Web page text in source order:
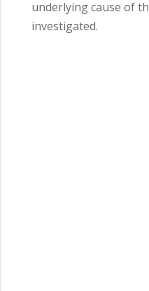
underlying cause of
investigated.